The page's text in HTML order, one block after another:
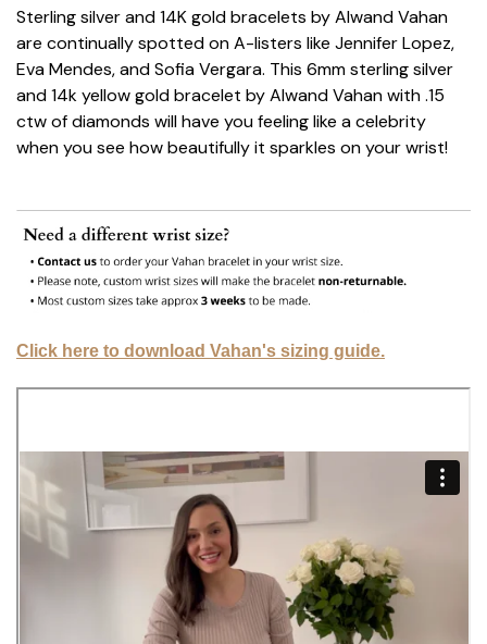
Sterling silver and 14K gold bracelets by Alwand Vahan
are continually spotted on A-listers like Jennifer Lopez,
Eva Mendes, and Sofia Vergara. This 6mm sterling silver
and 14k yellow gold bracelet by Alwand Vahan with .15
ctw of diamonds will have you feeling like a celebrity
when you see how beautifully it sparkles on your wrist!
Click here to download Vahan's sizing guide.